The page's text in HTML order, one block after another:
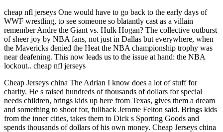
cheap nfl jerseys One would have to go back to the early days of
WWF wrestling, to see someone so blatantly cast as a villain
remember Andre the Giant vs. Hulk Hogan? The collective outburst
of sheer joy by NBA fans, not just in Dallas but everywhere, when
the Mavericks denied the Heat the NBA championship trophy was
near deafening. This now leads us to the issue at hand: the NBA
lockout.. cheap nfl jerseys
Cheap Jerseys china The Adrian I know does a lot of stuff for
charity. He s raised hundreds of thousands of dollars for special
needs children, brings kids up here from Texas, gives them a dream
and something to shoot for, fullback Jerome Felton said. Brings kids
from the inner cities, takes them to Dick s Sporting Goods and
spends thousands of dollars of his own money. Cheap Jerseys china